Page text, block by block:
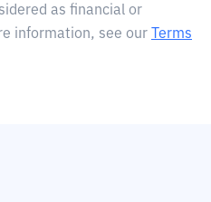
as financial or
information, see our
Terms